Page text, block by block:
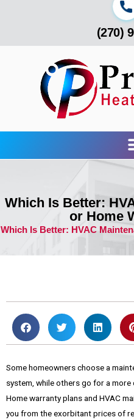
(270)
Which Is Better:
or Home
Which Is Better: HVAC
Some homeowners choose a
system, while others go for a more
Home warranty plans and HVAC
you from the exorbitant prices of